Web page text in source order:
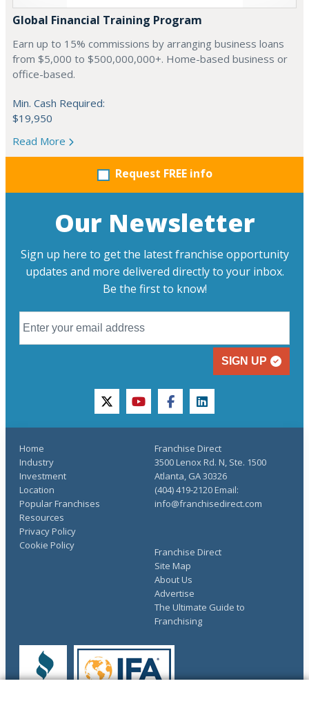
Global Financial Training Program
Earn up to 15% commissions by arranging business loans
from $5,000 to $500,000,000+. Home-based business or
office-based.
Min. Cash Required:
$19,950
Read More
Request FREE info
Our Newsletter
Sign up here to get the latest franchise opportunity
updates and more delivered directly to your inbox.
Be the first to know!
SIGN UP
twitteryoutubefacebooklinkedin
Home
Industry
Investment
Location
Popular Franchises
Resources
Franchise Direct
Site Map
About Us
Advertise
The Ultimate Guide to
Franchising
Privacy Policy
Cookie Policy
Franchise Direct
3500 Lenox Rd. N, Ste. 1500
Atlanta, GA 30326
(404) 419-2120 Email:
info@franchisedirect.com